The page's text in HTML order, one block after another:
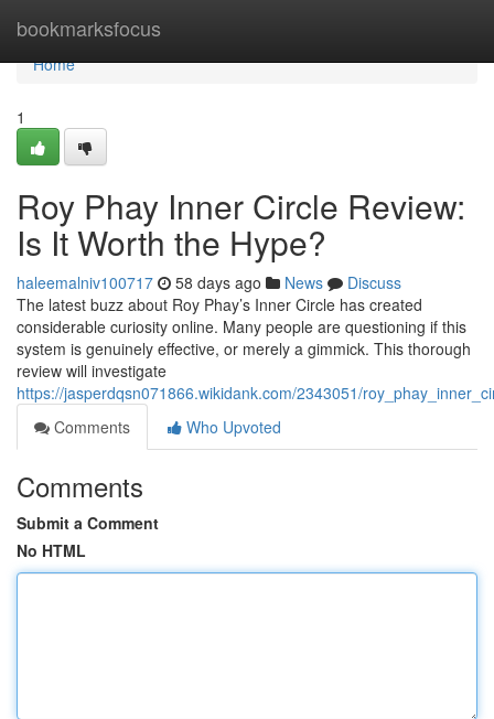
bookmarksfocus
Home
Home
1
Roy Phay Inner Circle Review:
Is It Worth the Hype?
haleemalniv100717 58 days ago News
Discuss
The latest buzz about Roy Phay’s Inner Circle has created
considerable curiosity online. Many people are questioning if this
system is genuinely effective, or merely a gimmick. This thorough
review will investigate
https://jasperdqsn071866.wikidank.com/2343051/
Comments
Who Upvoted
Comments
Submit a Comment
No HTML